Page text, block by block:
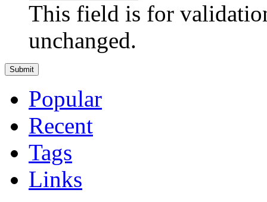
This field is for
unchanged.
Popular
Recent
Tags
Links